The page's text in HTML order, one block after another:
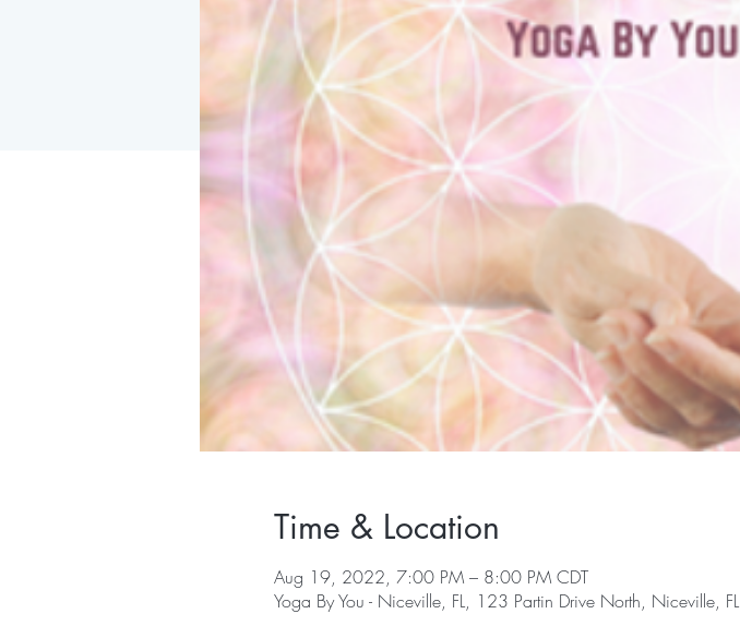
Time & Location
Aug 19, 2022, 7:00 PM – 8:00 PM CDT
Yoga By You - Niceville, FL, 123 Partin Drive North, Niceville, FL